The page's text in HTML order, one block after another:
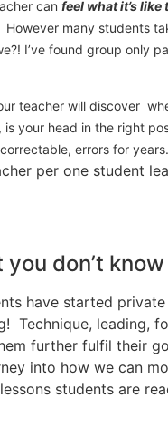
can feel what it’s
many students
I’ve found group only
teacher will discover
your head in the right
errors for
per one student
don’t know
have started
Technique,
further fulfil their
into how we can
students are